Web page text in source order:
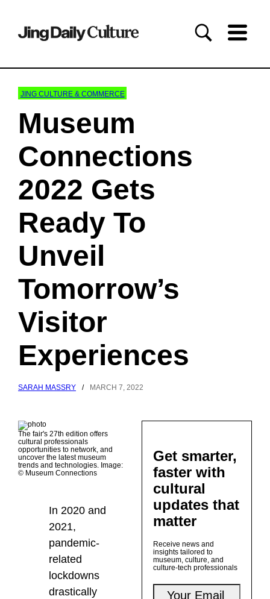
JING CULTURE & COMMERCE
Museum
Connections
2022 Gets
Ready To
Unveil
Tomorrow’s
Visitor
Experiences
SARAH MASSRY / MARCH 7, 2022
The fair's 27th edition offers
cultural professionals
opportunities to network, and
uncover the latest museum
trends and technologies. Image:
© Museum Connections
In 2020 and
2021,
pandemic-
related
lockdowns
drastically
Get smarter,
faster with
cultural
updates that
matter
Receive news and
insights tailored to
museum, culture, and
culture-tech professionals